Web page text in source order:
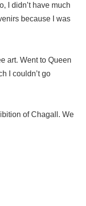
I didn’t have much
because I was
art. Went to Queen
I couldn’t go
of Chagall. We